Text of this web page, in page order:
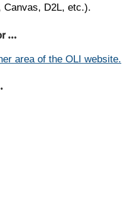
D2L, etc.).
...
area of the OLI website.